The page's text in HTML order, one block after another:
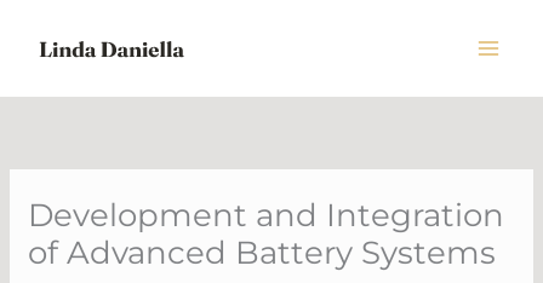
Development and Integration
of Advanced Battery Systems